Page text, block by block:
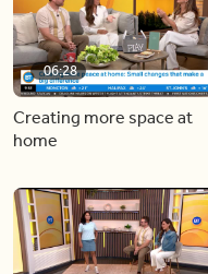
06:28
Creating more space at
home